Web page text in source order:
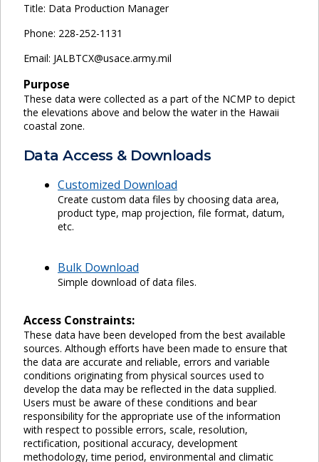
Title: Data Production Manager
Phone: 228-252-1131
Email: JALBTCX@usace.army.mil
Purpose
These data were collected as a part of the NCMP to depict
the elevations above and below the water in the Hawaii
coastal zone.
Data Access & Downloads
Customized Download
Create custom data files by choosing data area,
product type, map projection, file format, datum,
etc.
Bulk Download
Simple download of data files.
Access Constraints:
These data have been developed from the best available
sources. Although efforts have been made to ensure that
the data are accurate and reliable, errors and variable
conditions originating from physical sources used to
develop the data may be reflected in the data supplied.
Users must be aware of these conditions and bear
responsibility for the appropriate use of the information
with respect to possible errors, scale, resolution,
rectification, positional accuracy, development
methodology, time period, environmental and climatic